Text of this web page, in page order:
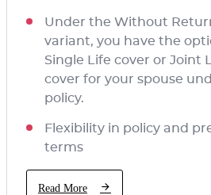
Under the Without
variant, you have the
Single Life cover or Joint
cover for your spouse
policy.
Flexibility in policy and
terms
Read More